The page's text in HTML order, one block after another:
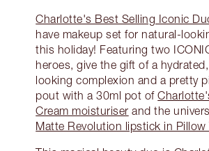
Charlotte's Best Selling Iconic
have makeup set for natural-
this holiday! Featuring two
heroes, give the gift of a
looking complexion and a pretty
pout with a 30ml pot of
Cream moisturiser and the
Matte Revolution lipstick in Pillow